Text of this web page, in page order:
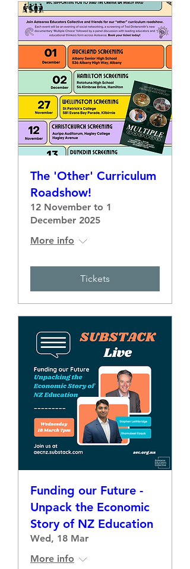
The 'Other' Curriculum
Roadshow!
12 November to 1
December 2025
More info
Tickets
Funding our Future -
Unpack the Economic
Story of NZ Education
Wed, 18 Mar
More info